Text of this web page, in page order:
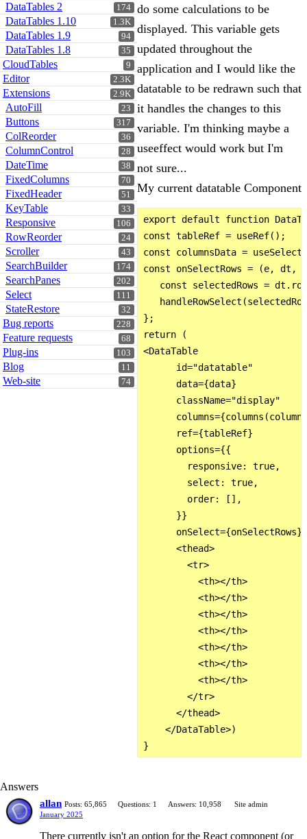
174
DataTables 2
1.3K
DataTables 1.10
94
DataTables 1.9
35
DataTables 1.8
9
CloudTables
2.3K
Editor
2.9K
Extensions
23
AutoFill
317
Buttons
36
ColReorder
28
ColumnControl
38
DateTime
70
FixedColumns
51
FixedHeader
33
KeyTable
106
Responsive
24
RowReorder
43
Scroller
174
SearchBuilder
202
SearchPanes
111
Select
32
StateRestore
228
Bug reports
68
Feature requests
103
Plug-ins
11
Blog
74
Web-site
do some calculations to be
displayed. This variable gets
updated throughout the
application and I would like the
datatable to be redrawn such that
it handles the changes to this
variable. I'm thinking maybe a
useeffect would work but I'm
not sure...
My current datatable Component
export default function
const tableRef = useRef();
const columnsData =
const onSelectRows = (e, dt,
const selectedRows =
};
return (
<DataTable
      id="datatable"
      data={data}
      className="display"
      ref={tableRef}
      options={{
        responsive: true,
        select: true,
        order: [],
      }}
      onSelect={onSelectRows}>
      <thead>
        <tr>
          <th></th>
          <th></th>
          <th></th>
          <th></th>
          <th></th>
          <th></th>
          <th></th>
        </tr>
      </thead>
    </DataTable>)
Answers
allan Posts: 65,865 Questions: 1 Answers: 10,958
Site admin
January 2025
There currently isn't an option for the React component (or